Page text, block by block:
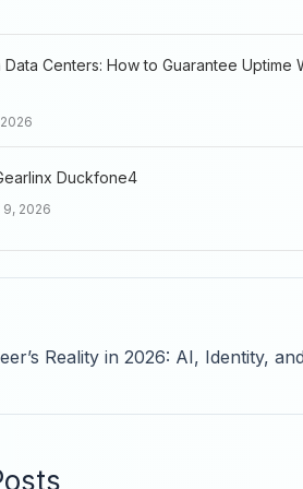
Centers: How to Guarantee Uptime
Duckfone4
9, 2026